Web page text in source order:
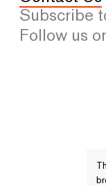
Subscribe
Follow us